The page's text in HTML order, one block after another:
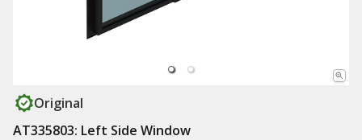
Original
AT335803: Left Side Window